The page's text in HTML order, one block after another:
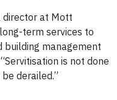
director at Mott
term services to
building management
is not done
derailed.”